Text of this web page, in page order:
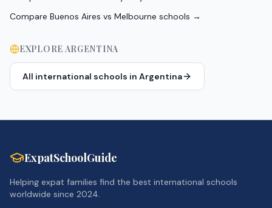
Compare Buenos Aires vs Melbourne schools →
EXPLORE ARGENTINA
All international schools in Argentina
ExpatSchoolGuide
Helping expat families find the best international schools
worldwide since 2024.